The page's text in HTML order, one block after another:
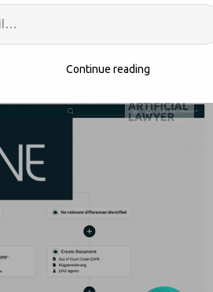
Comments Off
Continue reading